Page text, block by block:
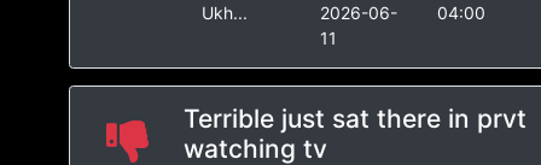
Ukh...
2026-06-
11
04:00
Terrible just sat there in prvt
watching tv